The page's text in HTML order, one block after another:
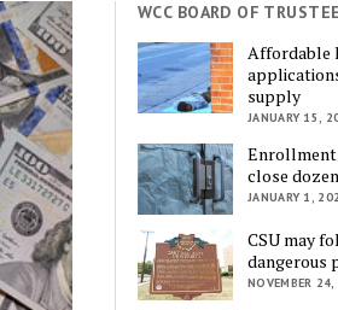
WCC BOARD OF
Affordable
supply
JANUARY 15,
Enrollment
close
JANUARY 1,
CSU may
dangerous
NOVEMBER